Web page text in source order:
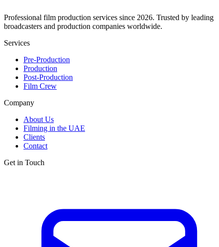
Professional film production services since 2026. Trusted by leading
broadcasters and production companies worldwide.
Services
Pre-Production
Production
Post-Production
Film Crew
Company
About Us
Filming in the UAE
Clients
Contact
Get in Touch